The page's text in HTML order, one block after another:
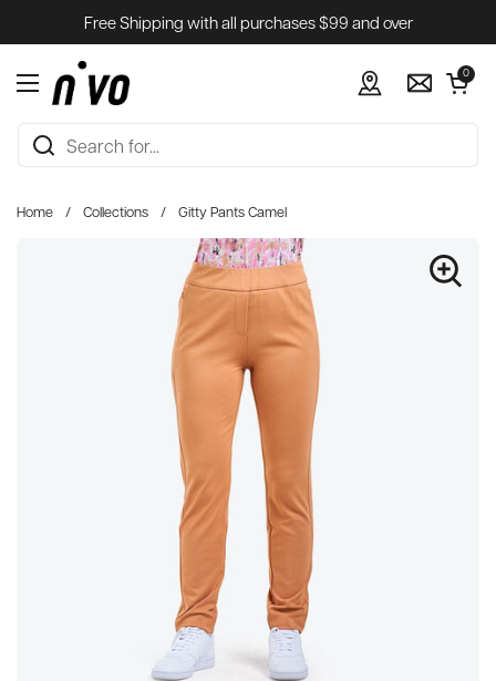
Skip to contentFree Shipping with all purchases $99 and over
Open menu
Open cart
0
Home / Collections / Gitty Pants Camel